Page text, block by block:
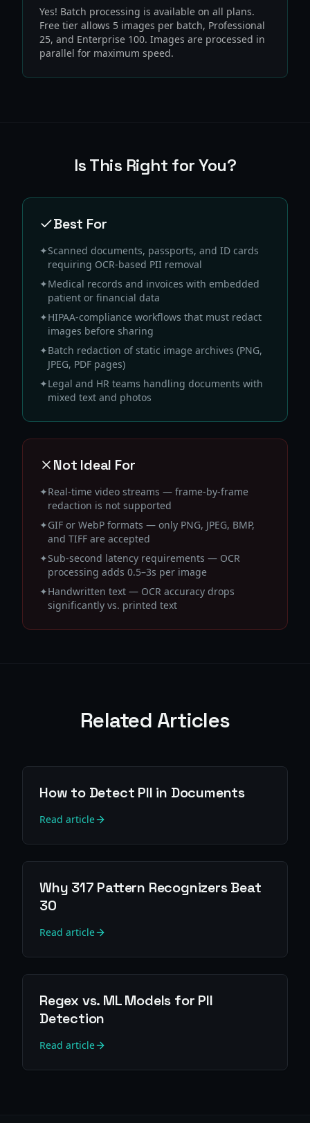
Yes! Batch processing is available on all plans.
Free tier allows 5 images per batch, Professional
25, and Enterprise 100. Images are processed in
parallel for maximum speed.
Is This Right for You?
Best For
✦Scanned documents, passports, and ID cards
requiring OCR-based PII removal
✦Medical records and invoices with embedded
patient or financial data
✦HIPAA-compliance workflows that must redact
images before sharing
✦Batch redaction of static image archives (PNG,
JPEG, PDF pages)
✦Legal and HR teams handling documents with
mixed text and photos
Not Ideal For
✦Real-time video streams — frame-by-frame
redaction is not supported
✦GIF or WebP formats — only PNG, JPEG, BMP,
and TIFF are accepted
✦Sub-second latency requirements — OCR
processing adds 0.5–3s per image
✦Handwritten text — OCR accuracy drops
significantly vs. printed text
Related Articles
How to Detect PII in Documents
Read article
Why 317 Pattern Recognizers Beat
30
Read article
Regex vs. ML Models for PII
Detection
Read article